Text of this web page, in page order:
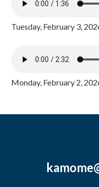
Tuesday, February 3,
Monday, February 2,